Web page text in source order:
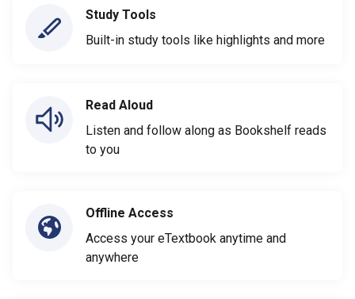
Study Tools
Built-in study tools like highlights and more
Read Aloud
Listen and follow along as Bookshelf reads
to you
Offline Access
Access your eTextbook anytime and
anywhere